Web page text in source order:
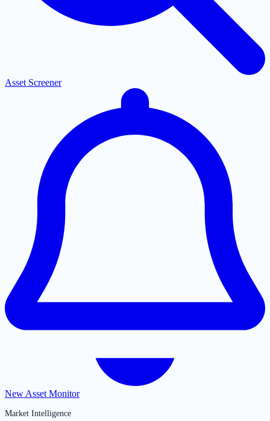
Asset Screener
New Asset Monitor
Market Intelligence